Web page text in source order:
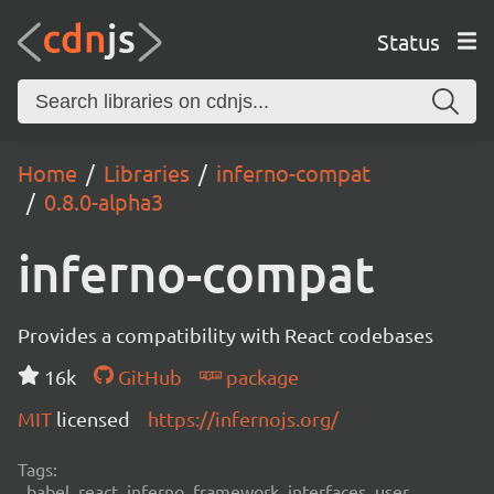
Status
Home Libraries
inferno-compat
0.8.0-alpha3
inferno-compat
Provides a compatibility with React codebases
16k
GitHub
package
MIT licensed https://infernojs.org/
Tags: